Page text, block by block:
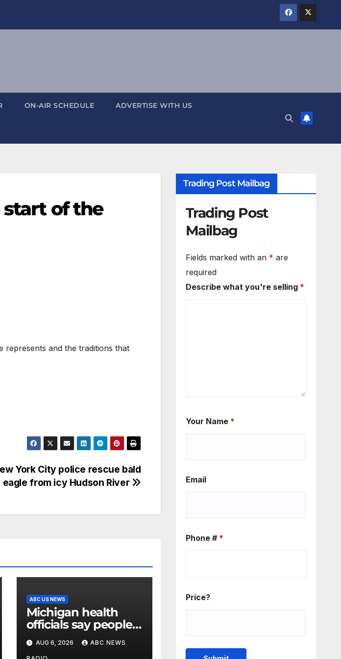
ON-AIR SCHEDULE ADVERTISE WITH US
start of the
and the traditions that
York City police rescue bald
eagle from icy Hudson River
ABC US NEWS
Michigan health
officials say people
can resume regular
lettuce-eating habits
AUG 6, 2026 ABC NEWS
Trading Post Mailbag
Trading Post
Mailbag
Fields marked with an * are
required
Describe what you're selling *
Your Name *
Email
Phone # *
Price?